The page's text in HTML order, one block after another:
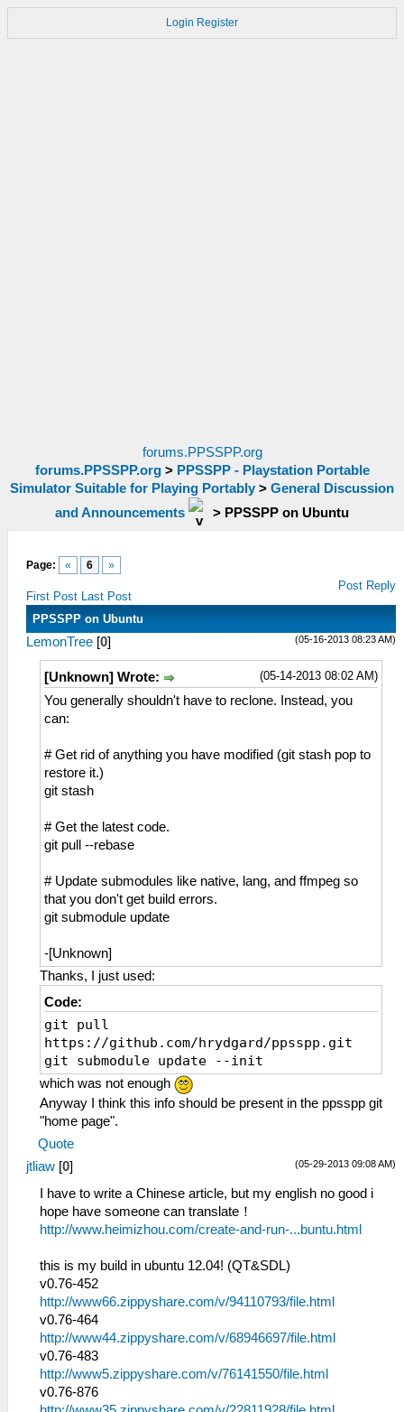
Login Register
forums.PPSSPP.org
forums.PPSSPP.org> PPSSPP - Playstation Portable
Simulator Suitable for Playing Portably > General Discussion
and Announcements
> PPSSPP on Ubuntu
Page: « 6 »
First Post Last Post
Post Reply
PPSSPP on Ubuntu
(05-16-2013 08:23 AM)
LemonTree [0]
(05-14-2013 08:02 AM)
[Unknown] Wrote:
You generally shouldn't have to reclone. Instead, you
can:
# Get rid of anything you have modified (git stash pop to
restore it.)
git stash
# Get the latest code.
git pull --rebase
# Update submodules like native, lang, and ffmpeg so
that you don't get build errors.
git submodule update
-[Unknown]
Thanks, I just used:
Code:
git pull
https://github.com/hrydgard/ppsspp.git
git submodule update --init
which was not enough
Anyway I think this info should be present in the ppsspp git
"home page".
Quote
(05-29-2013 09:08 AM)
jtliaw [0]
I have to write a Chinese article, but my english no good i
hope have someone can translate！
http://www.heimizhou.com/create-and-run-...buntu.html
this is my build in ubuntu 12.04! (QT&SDL)
v0.76-452
http://www66.zippyshare.com/v/94110793/file.html
v0.76-464
http://www44.zippyshare.com/v/68946697/file.html
v0.76-483
http://www5.zippyshare.com/v/76141550/file.html
v0.76-876